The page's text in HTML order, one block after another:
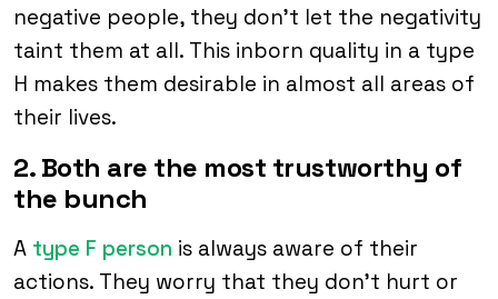
negative people, they don’t let the negativity
taint them at all. This inborn quality in a type
H makes them desirable in almost all areas of
their lives.
2. Both are the most trustworthy of
the bunch
A type F person is always aware of their
actions. They worry that they don’t hurt or